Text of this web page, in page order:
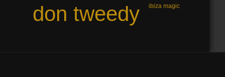
don tweedy ibiza magic